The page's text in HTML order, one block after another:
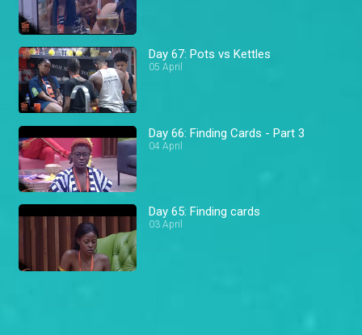
Day 67: Pots vs Kettles
05 April
Day 66: Finding Cards - Part 3
04 April
Day 65: Finding cards
03 April